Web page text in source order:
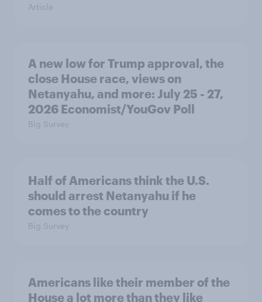
Article
A new low for Trump approval, the
close House race, views on
Netanyahu, and more: July 25 - 27,
2026 Economist/YouGov Poll
Big Survey
Half of Americans think the U.S.
should arrest Netanyahu if he
comes to the country
Big Survey
Americans like their member of the
House a lot more than they like